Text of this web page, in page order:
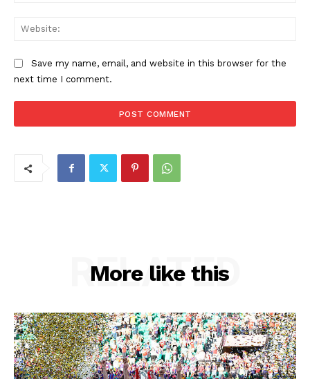
Save my name, email, and website in this browser for the
next time I comment.
More like this
RELATED